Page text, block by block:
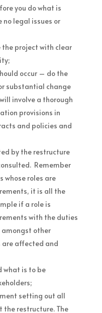
you do what is
no legal issues or
project with clear
occur – do the
substantial change
involve a thorough
provisions in
and policies and
by the restructure
Remember
whose roles are
it is all the
if a role is
with the duties
other
are affected and
what is to be
setting out all
restructure. The